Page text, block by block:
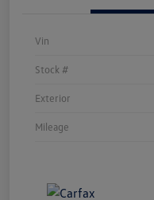
Vin
Stock #
Exterior
Mileage